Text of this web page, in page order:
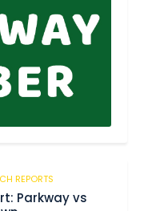
REPORTS
Parkway vs